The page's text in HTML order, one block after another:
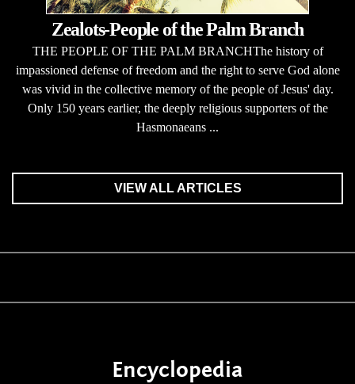
Zealots-People of the Palm Branch
THE PEOPLE OF THE PALM BRANCHThe history of
impassioned defense of freedom and the right to serve God alone
was vivid in the collective memory of the people of Jesus' day.
Only 150 years earlier, the deeply religious supporters of the
Hasmonaeans ...
VIEW ALL ARTICLES
Encyclopedia